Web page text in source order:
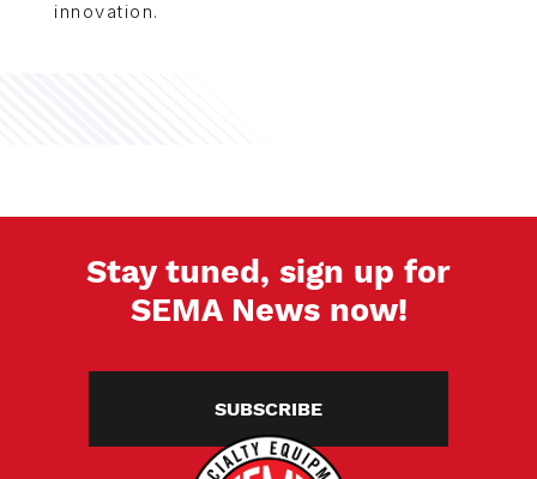
innovation.
Stay tuned, sign up for
SEMA News now!
SUBSCRIBE